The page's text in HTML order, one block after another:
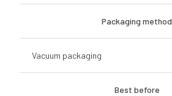
Packaging method
Vacuum packaging
Best before